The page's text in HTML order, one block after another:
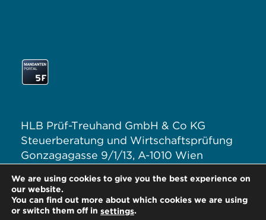
HLB Prüf-Treuhand GmbH & Co KG
Steuerberatung und Wirtschaftsprüfung
Gonzagagasse 9/1/13, A-1010 Wien
E:office@hlb.at
We are using cookies to give you the best experience on
our website.
You can find out more about which cookies we are using
or switch them off in settings.